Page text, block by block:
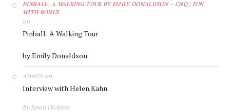
PINBALL: A WALKING TOUR BY EMILY DONALDSON – CNQ | FUN
WITH BONUS
on
Pinball: A Walking Tour
by Emily Donaldson
ADMINon
Interview with Helen Kahn
by Jason Dickson